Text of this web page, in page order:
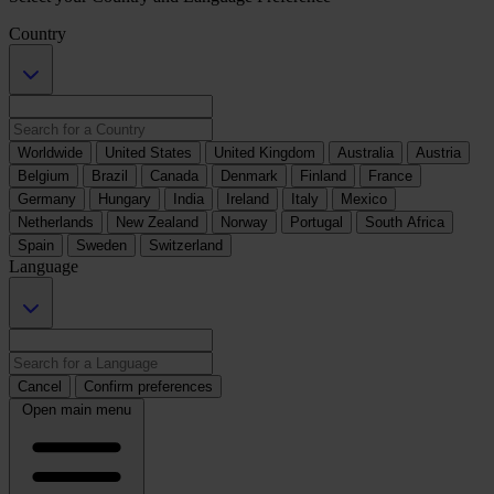
Country
Worldwide United States United Kingdom Australia
Austria
Belgium
Brazil Canada Denmark Finland
France
Germany
Hungary India Ireland Italy
Mexico
Netherlands
New Zealand Norway Portugal
South Africa
Spain
Sweden Switzerland
Language
Cancel
Confirm preferences
Open main menu